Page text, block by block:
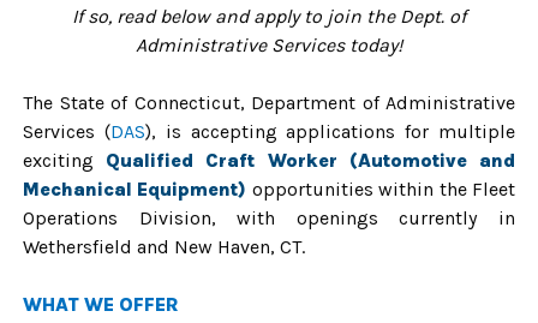
If so, read below and apply to join the Dept. of
Administrative Services today!
The State of Connecticut, Department of Administrative
Services (DAS), is accepting applications for multiple
exciting Qualified Craft Worker (Automotive and
Mechanical Equipment) opportunities within the Fleet
Operations Division, with openings currently
in
Wethersfield and New Haven, CT.
WHAT WE OFFER